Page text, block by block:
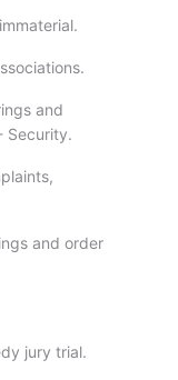
and
Security.
and order
jury trial.